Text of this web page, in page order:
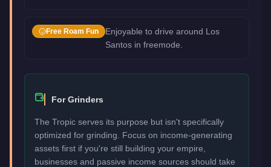
Free Roam Fun
Enjoyable to drive around Los
Santos in freemode.
For Grinders
The Tropic serves its purpose but isn't specifically
optimized for grinding. Focus on income-generating
assets first if you're still building your empire,
businesses and passive income sources should take